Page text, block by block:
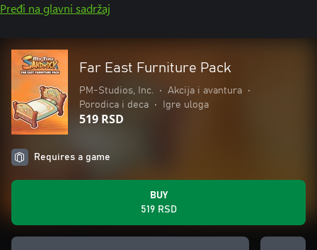
Pređi na glavni sadržaj
Far East Furniture Pack
PM-Studios, Inc. • Akcija i avantura
•
Porodica i deca
• Igre uloga
519 RSD
Requires a game
BUY
519 RSD